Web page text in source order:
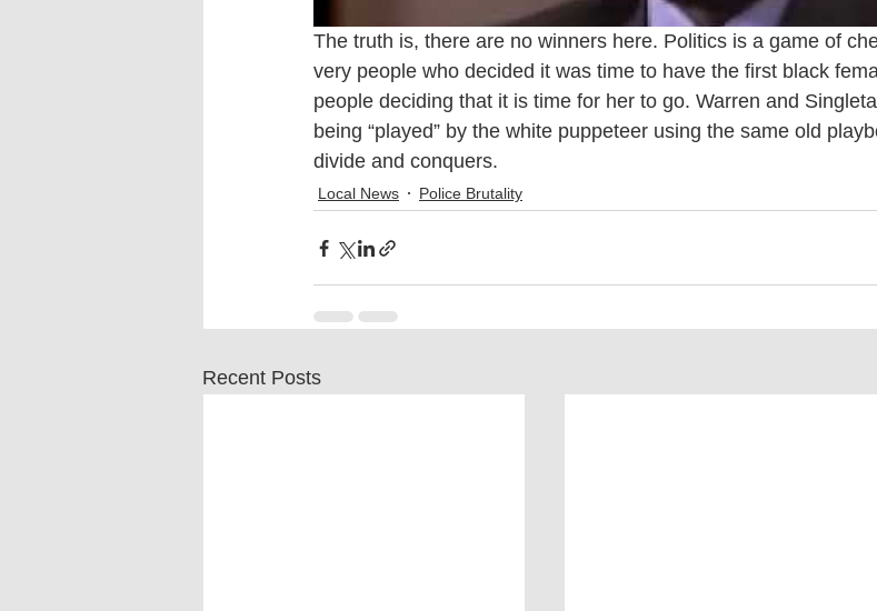
The truth is, there are no winners here. Politics is a game of
very people who decided it was time to have the first black
people deciding that it is time for her to go. Warren and
being “played” by the white puppeteer using the same old
divide and conquers.
Local News Police Brutality
Recent Posts